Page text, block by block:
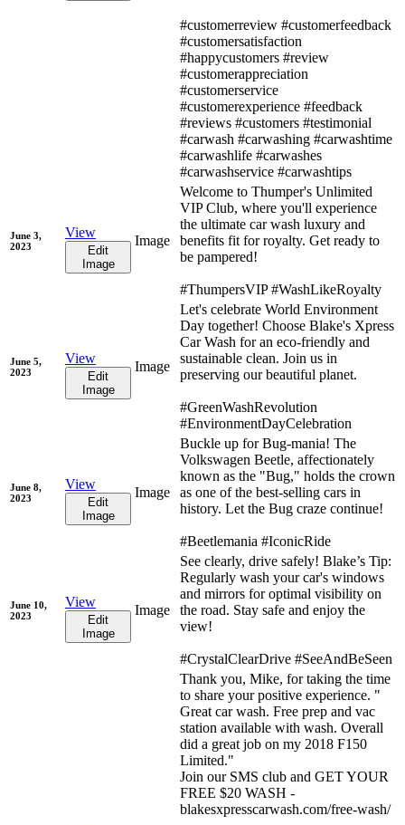
#customerreview #customerfeedback
#customersatisfaction
#happycustomers #review
#customerappreciation
#customerservice
#customerexperience #feedback
#reviews #customers #testimonial
#carwash #carwashing #carwashtime
#carwashlife #carwashes
#carwashservice #carwashtips
June 3,
2023
View
Edit
Image
Image
Welcome to Thumper's Unlimited
VIP Club, where you'll experience
the ultimate car wash luxury and
benefits fit for royalty. Get ready to
be pampered!
#ThumpersVIP #WashLikeRoyalty
June 5,
2023
View
Edit
Image
Image
Let's celebrate World Environment
Day together! Choose Blake's Xpress
Car Wash for an eco-friendly and
sustainable clean. Join us in
preserving our beautiful planet.
#GreenWashRevolution
#EnvironmentDayCelebration
June 8,
2023
View
Edit
Image
Image
Buckle up for Bug-mania! The
Volkswagen Beetle, affectionately
known as the "Bug," holds the crown
as one of the best-selling cars in
history. Let the Bug craze continue!
#Beetlemania #IconicRide
June 10,
2023
View
Edit
Image
Image
See clearly, drive safely! Blake’s Tip:
Regularly wash your car's windows
and mirrors for optimal visibility on
the road. Stay safe and enjoy the
view!
#CrystalClearDrive #SeeAndBeSeen
Thank you, Mike, for taking the time
to share your positive experience. "
Great car wash. Free prep and vac
station available with wash. Overall
did a great job on my 2018 F150
Limited."
Join our SMS club and GET YOUR
FREE $20 WASH -
blakesxpresscarwash.com/free-wash/